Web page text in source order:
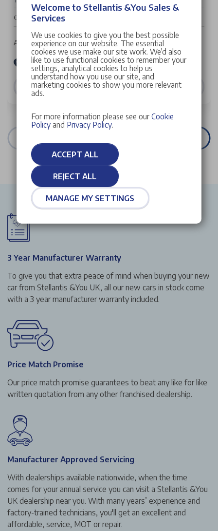
Cash Price £32,022
Auto | 5 doors | SUV | Petrol Hybrid
Stellantis &You Peugeot Croydon
VIEW DETAILS
3 Year Manufacturer Warranty
To give you that extra peace of mind when buying your new
car from Stellantis &You UK, all our new cars in stock come
with a 3 year manufacturer warranty included.
Price Match Promise
Our price match promise guarantees to beat any like for like
written quotation from any other franchised dealership.
Manufacturer Approved Servicing
With dealerships available nationwide, when the time
comes for your annual service you can visit a Stellantis &You
UK dealership near you. With many years’ experience and
factory-trained technicians, you'll get an excellent and
affordable, service, MOT or repair.
Welcome to Stellantis &You Sales &
Services
We use cookies to give you the best possible
experience on our website. The essential
cookies we use make our site work. We’d also
like to use functional cookies to remember your
settings, analytical cookies to help us
understand how you use our site, and
marketing cookies to show you more relevant
ads.
For more information please see our Cookie
Policyand Privacy Policy.
ACCEPT ALL
REJECT ALL
MANAGE MY SETTINGS